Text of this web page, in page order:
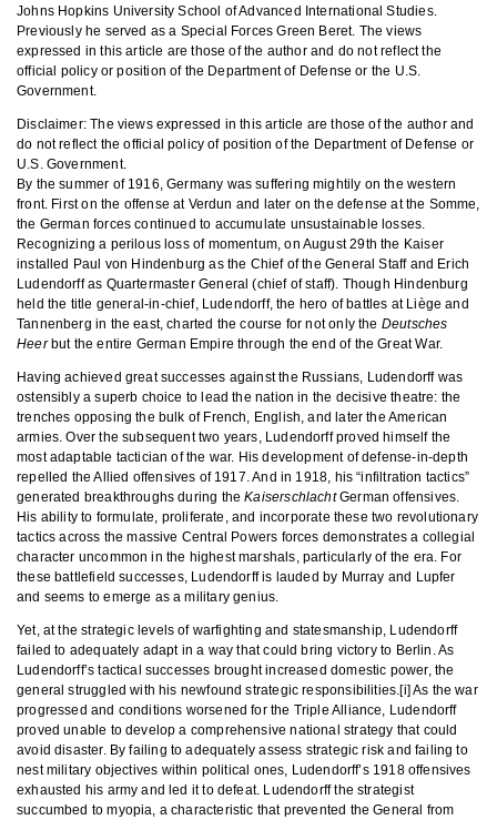
Johns Hopkins University School of Advanced International Studies.
Previously he served as a Special Forces Green Beret. The views
expressed in this article are those of the author and do not reflect the
official policy or position of the Department of Defense or the U.S.
Government.
Disclaimer: The views expressed in this article are those of the author and
do not reflect the official policy of position of the Department of Defense or
U.S. Government.
By the summer of 1916, Germany was suffering mightily on the western
front. First on the offense at Verdun and later on the defense at the Somme,
the German forces continued to accumulate unsustainable losses.
Recognizing a perilous loss of momentum, on August 29th the Kaiser
installed Paul von Hindenburg as the Chief of the General Staff and Erich
Ludendorff as Quartermaster General (chief of staff). Though Hindenburg
held the title general-in-chief, Ludendorff, the hero of battles at Liège and
Tannenberg in the east, charted the course for not only the Deutsches
Heerbut the entire German Empire through the end of the Great War.
Having achieved great successes against the Russians, Ludendorff was
ostensibly a superb choice to lead the nation in the decisive theatre: the
trenches opposing the bulk of French, English, and later the American
armies. Over the subsequent two years, Ludendorff proved himself the
most adaptable tactician of the war. His development of defense-in-depth
repelled the Allied offensives of 1917. And in 1918, his “infiltration tactics”
generated breakthroughs during theKaiserschlachtGerman offensives.
His ability to formulate, proliferate, and incorporate these two revolutionary
tactics across the massive Central Powers forces demonstrates a collegial
character uncommon in the highest marshals, particularly of the era. For
these battlefield successes, Ludendorff is lauded by Murray and Lupfer
and seems to emerge as a military genius.
Yet, at the strategic levels of warfighting and statesmanship, Ludendorff
failed to adequately adapt in a way that could bring victory to Berlin. As
Ludendorff’s tactical successes brought increased domestic power, the
general struggled with his newfound strategic responsibilities.[i] As the war
progressed and conditions worsened for the Triple Alliance, Ludendorff
proved unable to develop a comprehensive national strategy that could
avoid disaster. By failing to adequately assess strategic risk and failing to
nest military objectives within political ones, Ludendorff’s 1918 offensives
exhausted his army and led it to defeat. Ludendorff the strategist
succumbed to myopia, a characteristic that prevented the General from